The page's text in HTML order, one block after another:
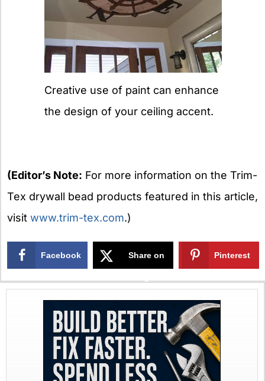
Creative use of paint can enhance
the design of your ceiling accent.
(Editor’s Note: For more information on the Trim-
Tex drywall bead products featured in this article,
visit www.trim-tex.com.)
Facebook Share on
X
Pinterest